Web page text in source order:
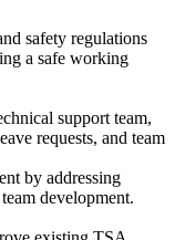
safety regulations
a safe working
support team,
requests, and team
by addressing
development.